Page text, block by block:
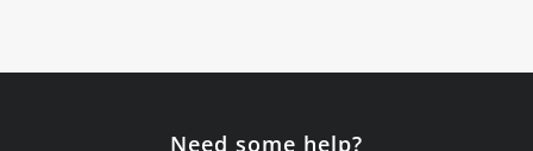
Need some help?